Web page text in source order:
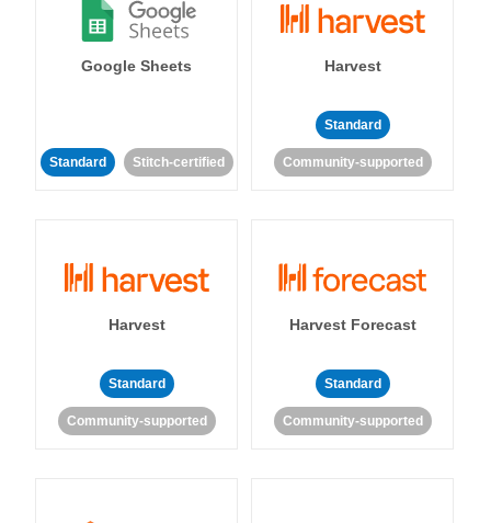
Google Sheets
Standard Stitch-certified
Harvest
Standard
Community-supported
Harvest
Standard
Community-supported
Harvest Forecast
Standard
Community-supported